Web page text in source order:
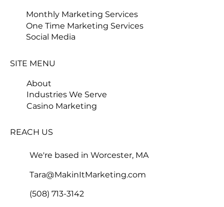
Monthly Marketing Services
One Time Marketing Services
Social Media
SITE MENU
About
Industries We Serve
Casino Marketing
REACH US
We're based in Worcester, MA
Tara@MakinItMarketing.com
(508) 713-3142